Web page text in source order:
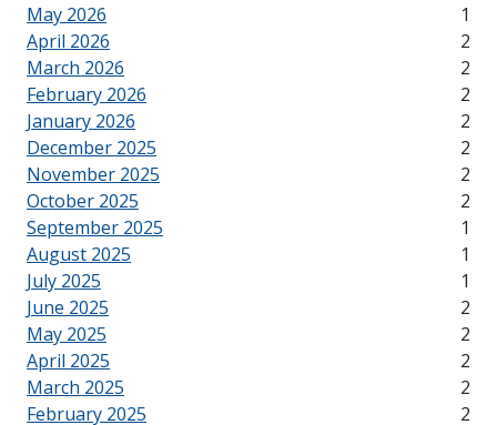
May 2026
1
April 2026
2
March 2026
2
February 2026
2
January 2026
2
December 2025
2
November 2025
2
October 2025
2
September 2025
1
August 2025
1
July 2025
1
June 2025
2
May 2025
2
April 2025
2
March 2025
2
February 2025
2